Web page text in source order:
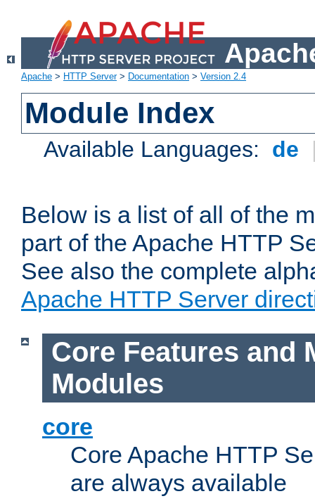
Apache > HTTP Server> Documentation > Version 2.4
Module Index
Available Languages: de
Below is a list of all of the
part of the Apache HTTP
See also the complete
Apache HTTP Server
Core Features and
Modules
core
Core Apache HTTP
are always available